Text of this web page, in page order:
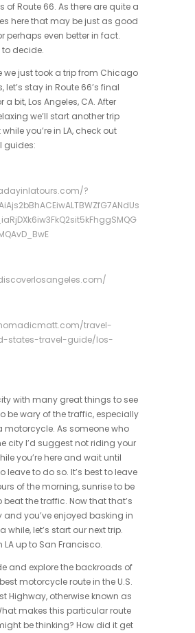
of Route 66. As there are quite a
here that may be just as good
perhaps even better in fact.
to decide.
we just took a trip from Chicago
let’s stay in Route 66’s final
bit, Los Angeles, CA. After
we’ll start another trip
you’re in LA, check out
guides:
?
travel-
states-travel-guide/los-
with many great things to see
be wary of the traffic, especially
motorcycle. As someone who
city I’d suggest not riding your
you’re here and wait until
leave to do so. It’s best to leave
of the morning, sunrise to be
beat the traffic. Now that that’s
and you’ve enjoyed basking in
while, let’s start our next trip.
LA up to San Francisco.
and explore the backroads of
motorcycle route in the U.S.
Highway, otherwise known as
makes this particular route
be thinking? How did it get